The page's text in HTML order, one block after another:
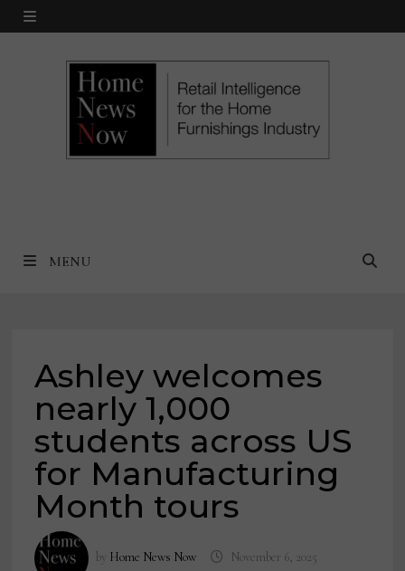
Skip
MENU
MENU
Ashley welcomes
nearly 1,000
students across US
for Manufacturing
Month tours
by Home News Now November 6, 2025